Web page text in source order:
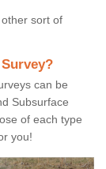
sort of
can be
Subsurface
of each type
you!